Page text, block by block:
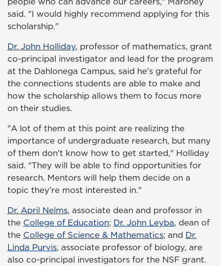
said. "I would highly recommend applying for this
scholarship."
Dr. John Holliday, professor of mathematics, grant
co-principal investigator and lead for the program
at the Dahlonega Campus, said he's grateful for
the connections students are able to make and
how the scholarship allows them to focus more
on their studies.
"A lot of them at this point are realizing the
importance of undergraduate research, but many
of them don't know how to get started," Holliday
said. "They will be able to find opportunities for
research. Mentors will help them decide on a
topic they're most interested in."
Dr. April Nelms, associate dean and professor in
the College of Education; Dr. John Leyba, dean of
the College of Science & Mathematics; and Dr.
Linda Purvis, associate professor of biology, are
also co-principal investigators for the NSF grant.